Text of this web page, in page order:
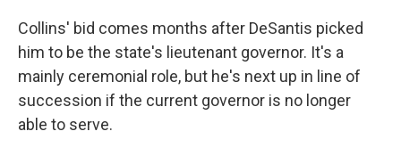
Collins' bid comes months after DeSantis picked
him to be the state's lieutenant governor. It's a
mainly ceremonial role, but he's next up in line of
succession if the current governor is no longer
able to serve.